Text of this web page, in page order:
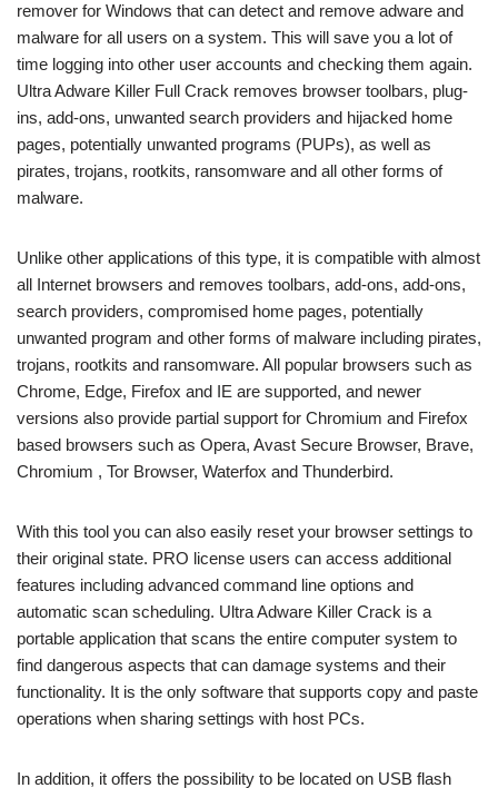
remover for Windows that can detect and remove adware and
malware for all users on a system. This will save you a lot of
time logging into other user accounts and checking them again.
Ultra Adware Killer Full Crack removes browser toolbars, plug-
ins, add-ons, unwanted search providers and hijacked home
pages, potentially unwanted programs (PUPs), as well as
pirates, trojans, rootkits, ransomware and all other forms of
malware.
Unlike other applications of this type, it is compatible with almost
all Internet browsers and removes toolbars, add-ons, add-ons,
search providers, compromised home pages, potentially
unwanted program and other forms of malware including pirates,
trojans, rootkits and ransomware. All popular browsers such as
Chrome, Edge, Firefox and IE are supported, and newer
versions also provide partial support for Chromium and Firefox
based browsers such as Opera, Avast Secure Browser, Brave,
Chromium , Tor Browser, Waterfox and Thunderbird.
With this tool you can also easily reset your browser settings to
their original state. PRO license users can access additional
features including advanced command line options and
automatic scan scheduling. Ultra Adware Killer Crack is a
portable application that scans the entire computer system to
find dangerous aspects that can damage systems and their
functionality. It is the only software that supports copy and paste
operations when sharing settings with host PCs.
In addition, it offers the possibility to be located on USB flash